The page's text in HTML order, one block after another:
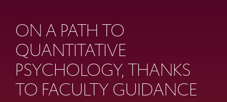
ON A PATH TO
QUANTITATIVE
PSYCHOLOGY, THANKS
TO FACULTY GUIDANCE